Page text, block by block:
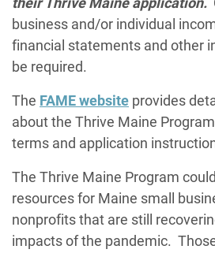
business and/or individual
financial statements and other
be required.
The FAME website provides
about the Thrive Maine
terms and application
The Thrive Maine Program
resources for Maine small
nonprofits that are still
impacts of the pandemic.